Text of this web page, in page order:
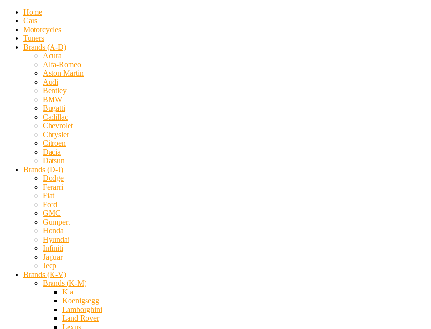
Home
Cars
Motorcycles
Tuners
Brands (A-D)
Acura
Alfa-Romeo
Aston Martin
Audi
Bentley
BMW
Bugatti
Cadillac
Chevrolet
Chrysler
Citroen
Dacia
Datsun
Brands (D-J)
Dodge
Ferarri
Fiat
Ford
GMC
Gumpert
Honda
Hyundai
Infiniti
Jaguar
Jeep
Brands (K-V)
Brands (K-M)
Kia
Koenigsegg
Lamborghini
Land Rover
Lexus